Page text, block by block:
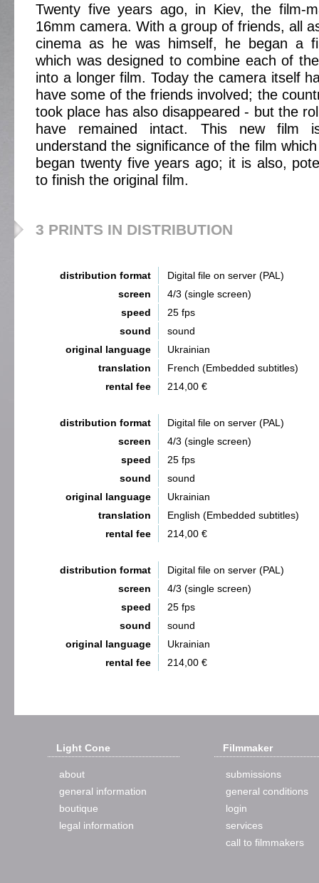
Twenty five years ago, in Kiev, the film-
16mm camera. With a group of friends, all
cinema as he was himself, he began a
which was designed to combine each of
into a longer film. Today the camera itself
have some of the friends involved; the
took place has also disappeared - but the
have remained intact. This new film
understand the significance of the film
began twenty five years ago; it is also,
to finish the original film.
3 PRINTS IN DISTRIBUTION
distribution format
Digital file on server (PAL)
screen
4/3 (single screen)
speed
25 fps
sound
sound
original language
Ukrainian
translation
French (Embedded subtitles)
rental fee
214,00 €
distribution format
Digital file on server (PAL)
screen
4/3 (single screen)
speed
25 fps
sound
sound
original language
Ukrainian
translation
English (Embedded subtitles)
rental fee
214,00 €
distribution format
Digital file on server (PAL)
screen
4/3 (single screen)
speed
25 fps
sound
sound
original language
Ukrainian
rental fee
214,00 €
Light Cone
about
general information
boutique
legal information
Filmmaker
submissions
general conditions
login
services
call to filmmakers